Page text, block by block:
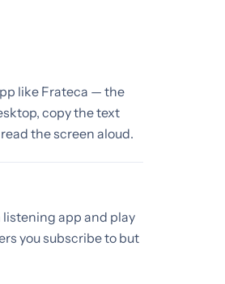
like Frateca — the
copy the text
the screen aloud.
listening app and play
you subscribe to but